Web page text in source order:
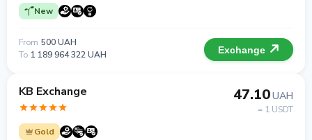
New
From 500 UAH
To 1 189 964 322 UAH Exchange
KB Exchange
Gold
47.10UAH
= 1 USDT